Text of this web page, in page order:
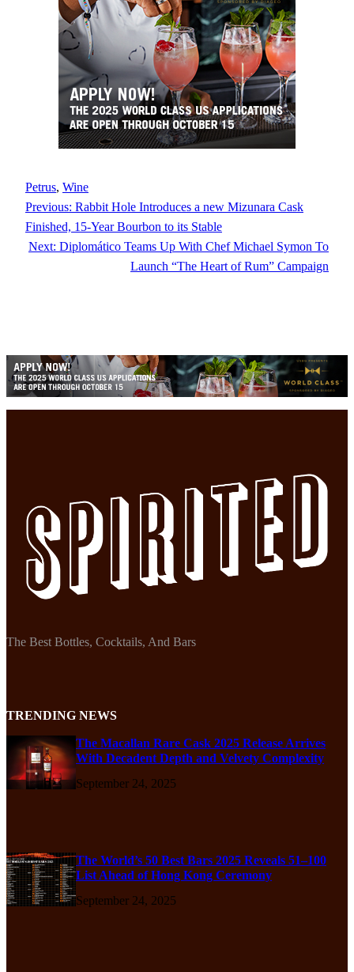
Petrus, Wine
Previous: Rabbit Hole Introduces a new Mizunara Cask
Finished, 15-Year Bourbon to its Stable
Next: Diplomático Teams Up With Chef Michael Symon To
Launch “The Heart of Rum” Campaign
The Best Bottles, Cocktails, And Bars
TRENDING NEWS
The Macallan Rare Cask 2025 Release Arrives
With Decadent Depth and Velvety Complexity
September 24, 2025
The World’s 50 Best Bars 2025 Reveals 51–100
List Ahead of Hong Kong Ceremony
September 24, 2025